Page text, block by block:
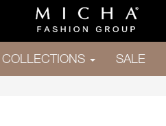
COLLECTIONS SALE